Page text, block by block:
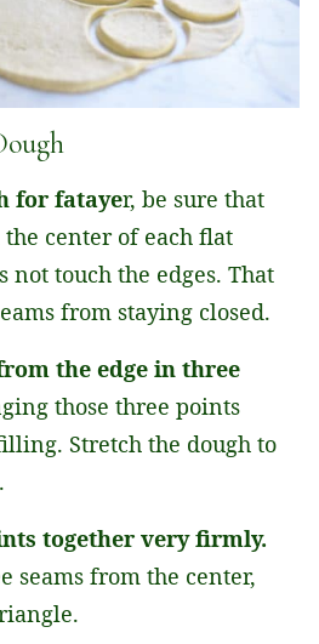
for fatayer, be sure that
center of each flat
not touch the edges. That
from staying closed.
the edge in three
those three points
Stretch the dough to
together very firmly.
seams from the center,